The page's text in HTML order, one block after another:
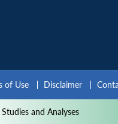
of Use Disclaimer
and Analyses